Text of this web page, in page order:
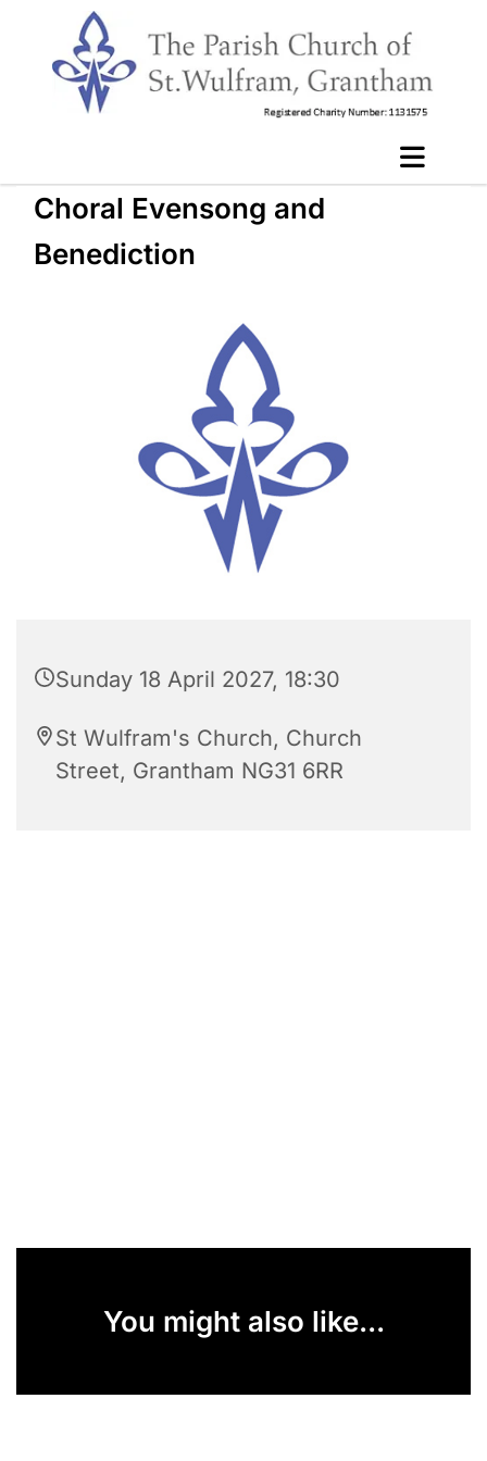
Choral Evensong and
Benediction
Sunday 18 April 2027, 18:30
St Wulfram's Church, Church
Street, Grantham NG31 6RR
You might also like...